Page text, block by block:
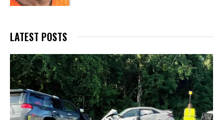
LATEST POSTS